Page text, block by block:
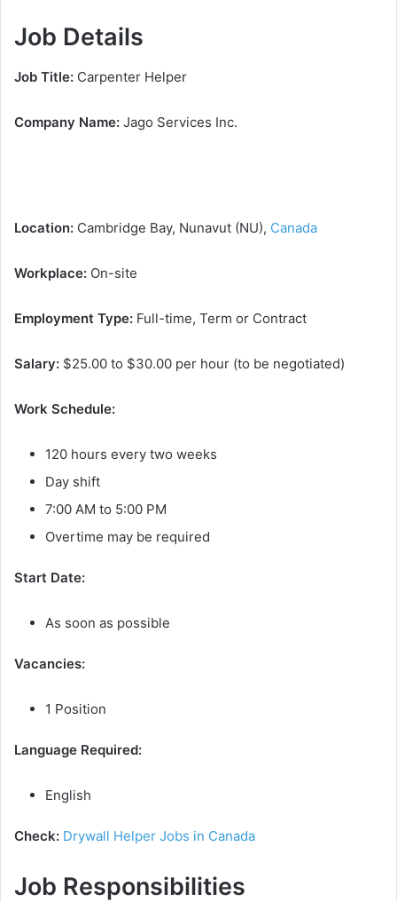
Job Details
Job Title: Carpenter Helper
Company Name: Jago Services Inc.
Location: Cambridge Bay, Nunavut (NU), Canada
Workplace: On-site
Employment Type: Full-time, Term or Contract
Salary: $25.00 to $30.00 per hour (to be negotiated)
Work Schedule:
120 hours every two weeks
Day shift
7:00 AM to 5:00 PM
Overtime may be required
Start Date:
As soon as possible
Vacancies:
1 Position
Language Required:
English
Check: Drywall Helper Jobs in Canada
Job Responsibilities